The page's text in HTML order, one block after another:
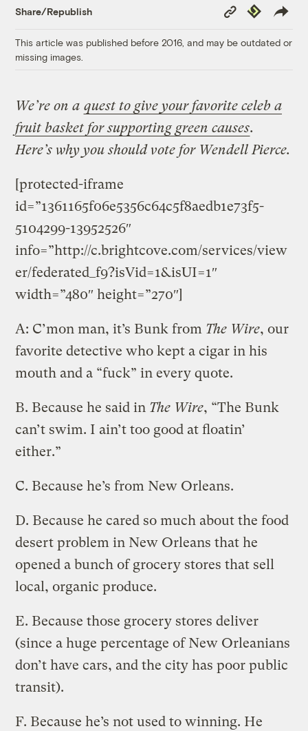
Share/Republish
Copy
Link
Republish
This article was published before 2016, and may be outdated or
missing images.
We’re on a quest to give your favorite celeb a
fruit basket for supporting green causes.
Here’s why you should vote for Wendell Pierce.
[protected-iframe
id=”1361165f06e5356c64c5f8aedb1e73f5-
5104299-13952526″
info=”http://c.brightcove.com/services/view
er/federated_f9?isVid=1&isUI=1″
width=”480″ height=”270″]
A: C’mon man, it’s Bunk from The Wire, our
favorite detective who kept a cigar in his
mouth and a “fuck” in every quote.
B. Because he said in The Wire, “The Bunk
can’t swim. I ain’t too good at floatin’
either.”
C. Because he’s from New Orleans.
D. Because he cared so much about the food
desert problem in New Orleans that he
opened a bunch of grocery stores that sell
local, organic produce.
E. Because those grocery stores deliver
(since a huge percentage of New Orleanians
don’t have cars, and the city has poor public
transit).
F. Because he’s not used to winning. He